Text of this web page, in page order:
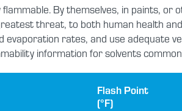
By themselves, in paints,
threat, to both human health
evaporation rates, and use adequate
information for solvents
Flash Point
(°F)